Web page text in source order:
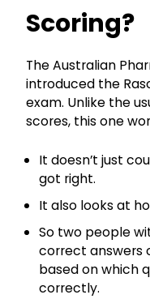
Scoring?
The Australian
introduced the
exam. Unlike the
scores, this one
It doesn’t just
got right.
It also looks at
So two people
correct answers
based on which
correctly.